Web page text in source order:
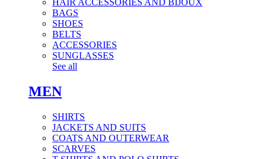
BAGS
SHOES
BELTS
ACCESSORIES
SUNGLASSES
See all
MEN
SHIRTS
JACKETS AND SUITS
COATS AND OUTERWEAR
SCARVES